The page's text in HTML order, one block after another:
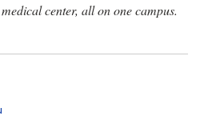
center, all on one campus.